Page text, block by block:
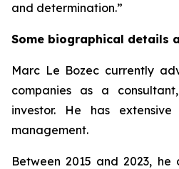
and determination.”
Some biographical details
Marc Le Bozec currently
companies as a
investor. He has
management.
Between 2015 and 2023,